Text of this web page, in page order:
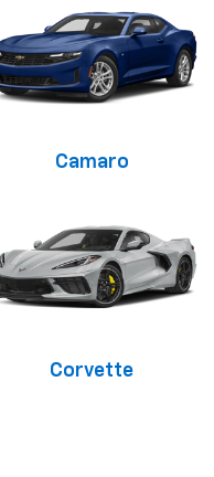
Camaro
Corvette